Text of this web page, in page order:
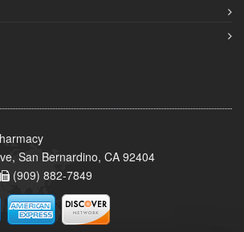
San Bernardino, CA 92404
(909) 882-7849